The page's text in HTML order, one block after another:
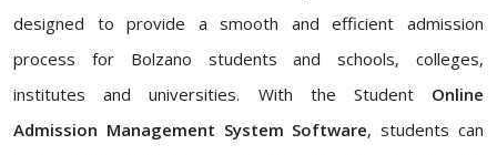
designed to provide a smooth and efficient admission
process for Bolzano students and schools, colleges,
institutes and universities. With the Student Online
Admission Management System Software, students can